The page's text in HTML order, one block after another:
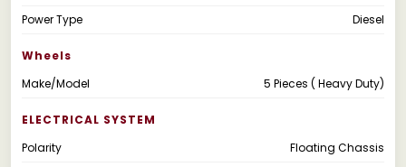
Power Type
Diesel
Wheels
Make/Model
5 Pieces ( Heavy Duty)
ELECTRICAL SYSTEM
Polarity
Floating Chassis